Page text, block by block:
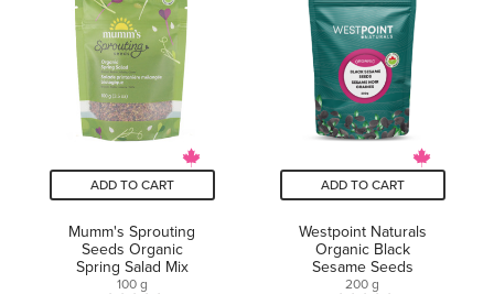
5
stars.
stars.
6
reviews
ADD TO CART
Mumm's Sprouting
Seeds Organic
Spring Salad Mix
100 g
ADD TO CART
Westpoint Naturals
Organic Black
Sesame Seeds
200 g